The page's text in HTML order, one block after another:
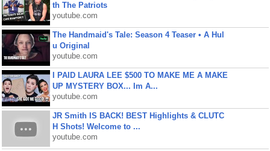
th The Patriots
youtube.com
The Handmaid's Tale: Season 4 Teaser • A Hul
u Original
youtube.com
I PAID LAURA LEE $500 TO MAKE ME A MAKE
UP MYSTERY BOX... Im A...
youtube.com
JR Smith IS BACK! BEST Highlights & CLUTC
H Shots! Welcome to ...
youtube.com